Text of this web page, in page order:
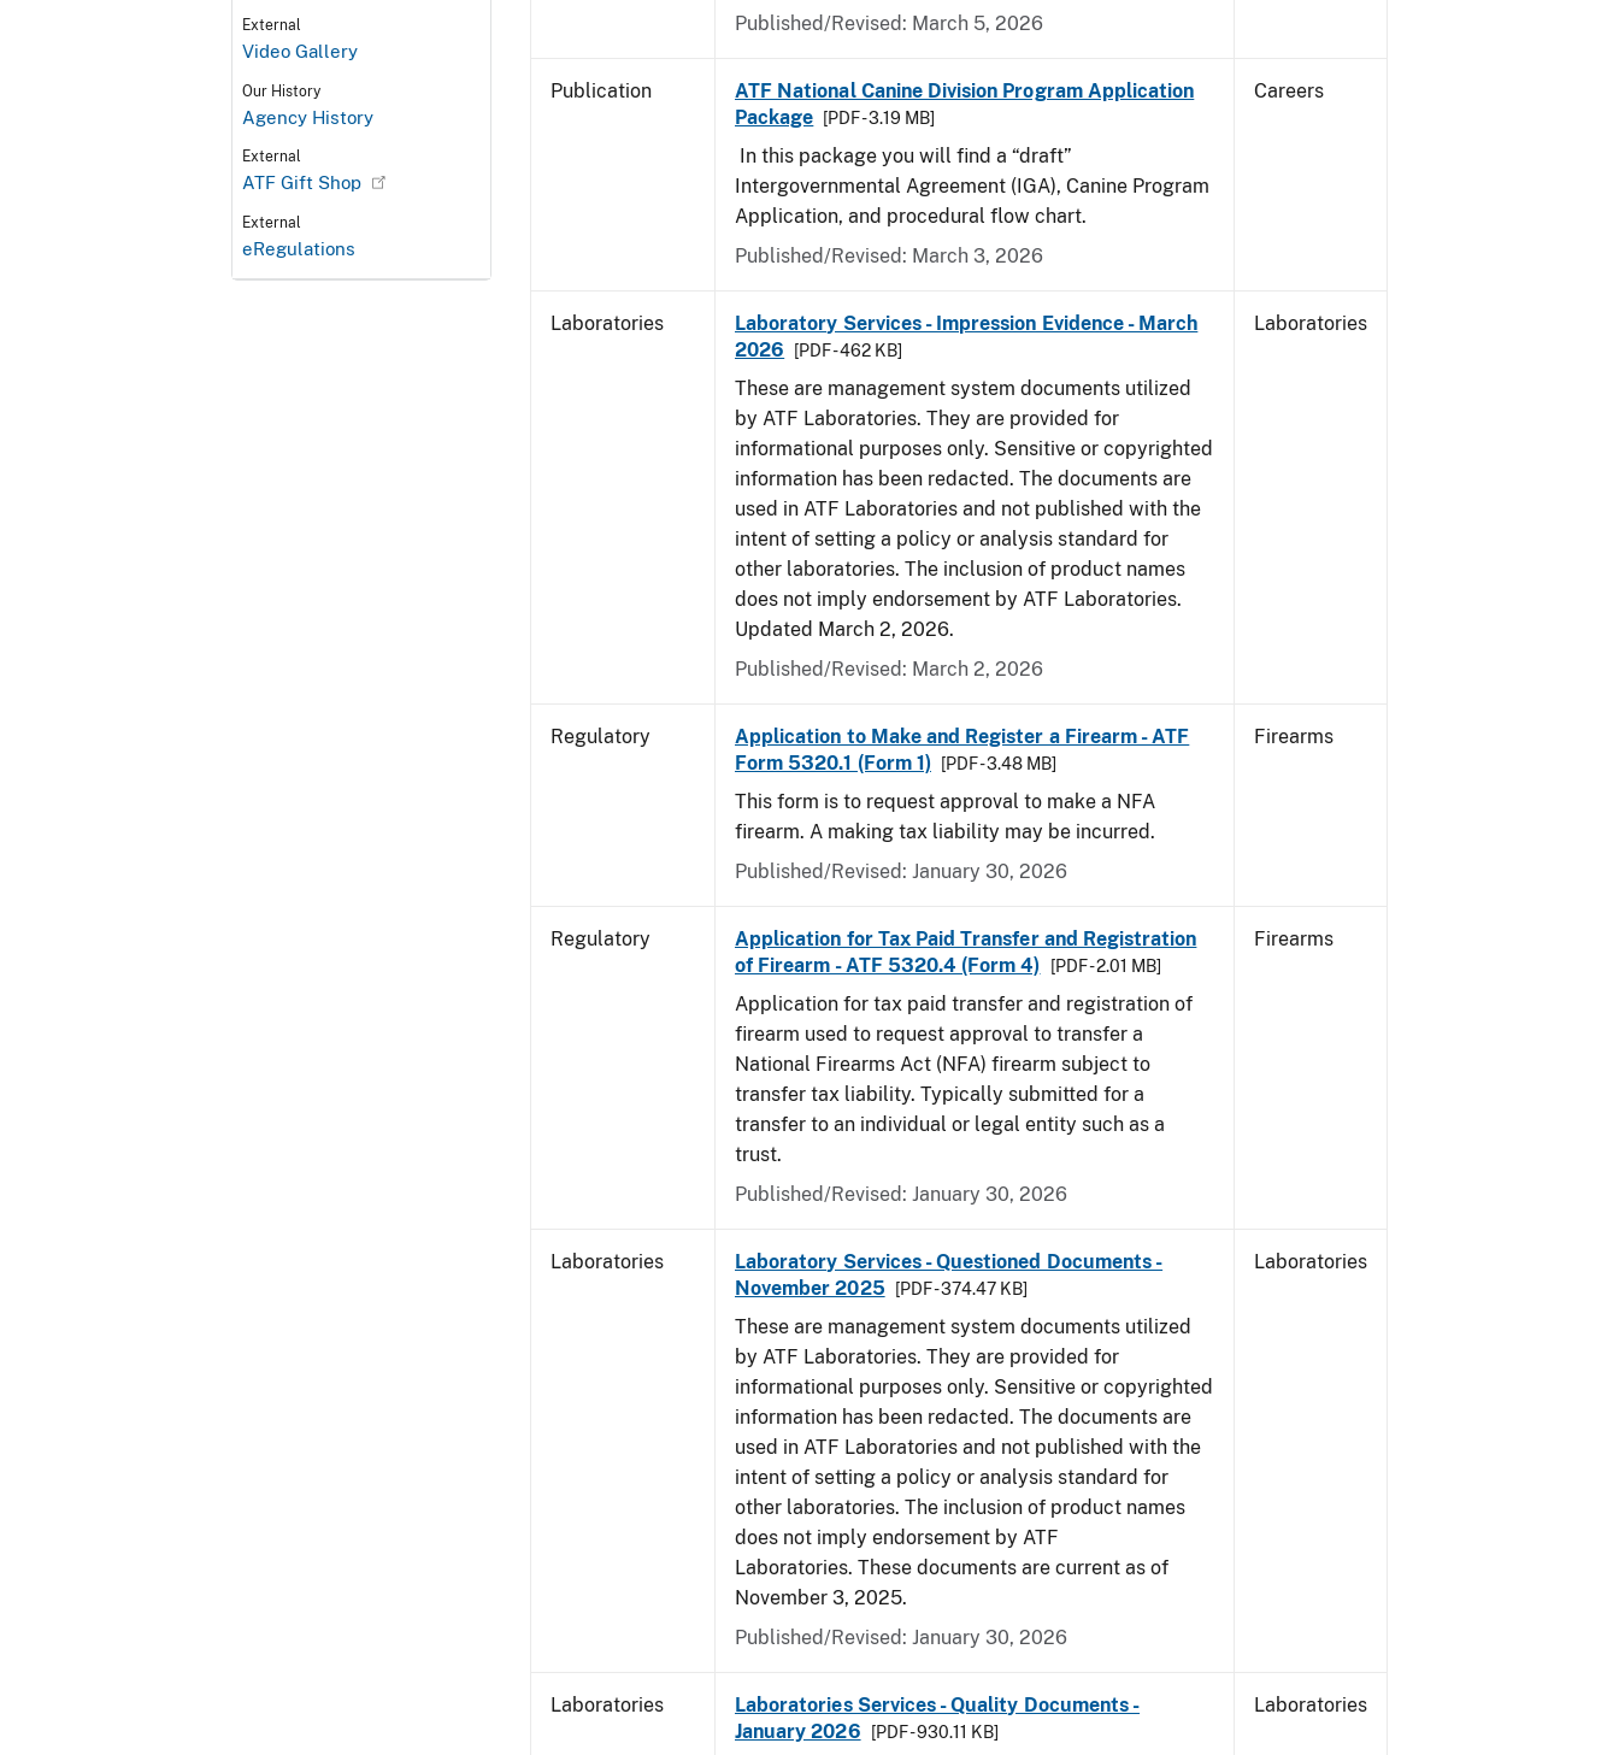
External
Video Gallery
Our History
Agency History
External
ATF Gift Shop
External
eRegulations
Published/Revised: March 5, 2026
Publication
ATF National Canine Division Program Application
Package
[PDF - 3.19 MB]
In this package you will find a “draft”
Intergovernmental Agreement (IGA), Canine Program
Application, and procedural flow chart.
Published/Revised: March 3, 2026
Careers
Laboratories
Laboratory Services - Impression Evidence - March
2026
[PDF - 462 KB]
These are management system documents utilized
by ATF Laboratories. They are provided for
informational purposes only. Sensitive or copyrighted
information has been redacted. The documents are
used in ATF Laboratories and not published with the
intent of setting a policy or analysis standard for
other laboratories. The inclusion of product names
does not imply endorsement by ATF Laboratories.
Updated March 2, 2026.
Published/Revised: March 2, 2026
Laboratories
Regulatory
Application to Make and Register a Firearm - ATF
Form 5320.1 (Form 1)
[PDF - 3.48 MB]
This form is to request approval to make a NFA
firearm. A making tax liability may be incurred.
Published/Revised: January 30, 2026
Firearms
Regulatory
Application for Tax Paid Transfer and Registration
of Firearm - ATF 5320.4 (Form 4)
[PDF - 2.01 MB]
Application for tax paid transfer and registration of
firearm used to request approval to transfer a
National Firearms Act (NFA) firearm subject to
transfer tax liability. Typically submitted for a
transfer to an individual or legal entity such as a
trust.
Published/Revised: January 30, 2026
Firearms
Laboratories
Laboratory Services - Questioned Documents -
November 2025
[PDF - 374.47 KB]
These are management system documents utilized
by ATF Laboratories. They are provided for
informational purposes only. Sensitive or copyrighted
information has been redacted. The documents are
used in ATF Laboratories and not published with the
intent of setting a policy or analysis standard for
other laboratories. The inclusion of product names
does not imply endorsement by ATF
Laboratories. These documents are current as of
November 3, 2025.
Published/Revised: January 30, 2026
Laboratories
Laboratories
Laboratories Services - Quality Documents -
January 2026
[PDF - 930.11 KB]
Laboratories